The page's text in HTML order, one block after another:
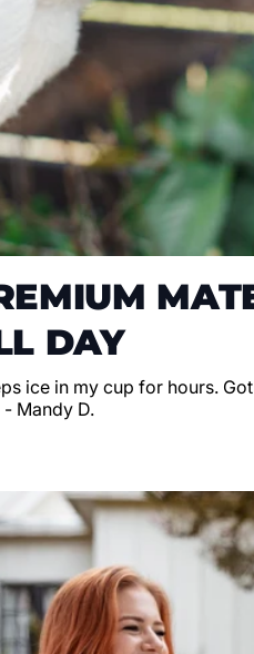
DAY
ice in my cup for hours.
- Mandy D.